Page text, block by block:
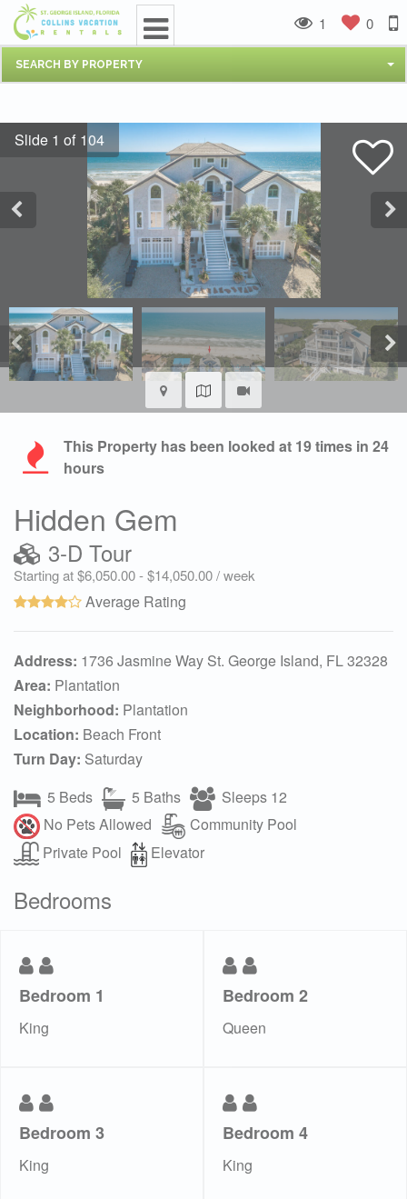
SEARCH BY PROPERTY
1 0
This Property has been looked at 19times in 24
hours
Hidden Gem
3-D Tour
Starting at $6,050.00 - $14,050.00 / week
Average Rating
Address: 1736 Jasmine Way St. George Island, FL 32328
Area: Plantation
Neighborhood: Plantation
Location: Beach Front
Turn Day: Saturday
5 Beds
5 Baths
Sleeps 12
No Pets Allowed
Community Pool
Private Pool
Elevator
Bedrooms
Bedroom 1
King
Bedroom 2
Queen
Bedroom 3
King
Bedroom 4
King